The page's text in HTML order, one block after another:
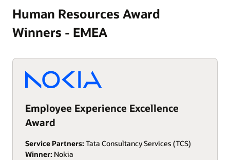
Human Resources Award
Winners - EMEA
Employee Experience Excellence
Award
Service Partners: Tata Consultancy Services (TCS)
Winner: Nokia